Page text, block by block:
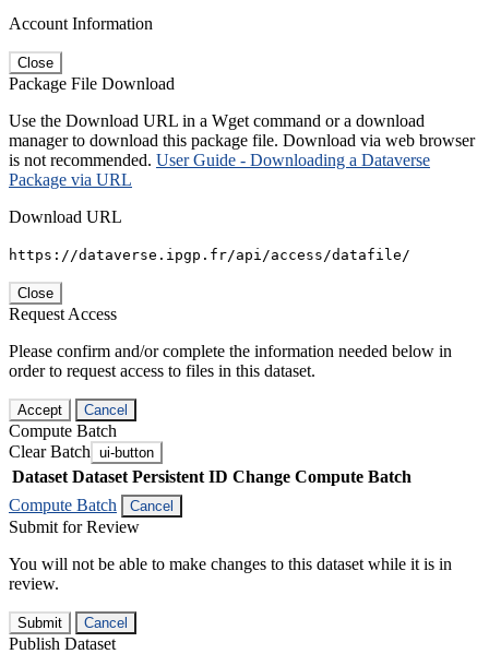
Account Information
Close
Package File Download
Use the Download URL in a Wget command or a download
manager to download this package file. Download via web browser
is not recommended. User Guide - Downloading a Dataverse
Package via URL
Download URL
https://dataverse.ipgp.fr/api/access/datafile/
Close
Request Access
Please confirm and/or complete the information needed below in
order to request access to files in this dataset.
Accept Cancel
Compute Batch
Clear Batch ui-button
Dataset Dataset Persistent ID Change Compute Batch
Compute Batch
Cancel
Submit for Review
You will not be able to make changes to this dataset while it is in
review.
Submit Cancel
Publish Dataset